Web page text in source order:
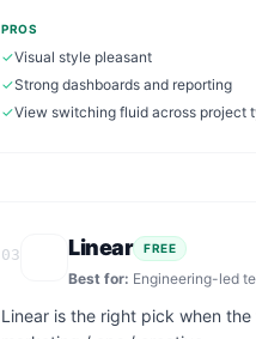
PROS
✓Visual style pleasant
✓Strong dashboards and reporting
✓View switching fluid across project
03 Linear FREE
Best for: Engineering-led
Linear is the right pick when